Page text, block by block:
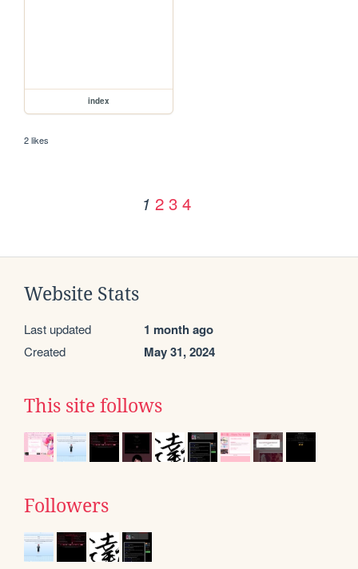
index
2 likes
1 2 3 4
Website Stats
Last updated 1 month ago
Created May 31, 2024
This site follows
Followers